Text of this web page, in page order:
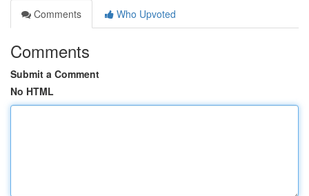
Comments
Who Upvoted
Comments
Submit a Comment
No HTML